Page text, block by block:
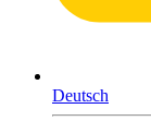
Deutsch